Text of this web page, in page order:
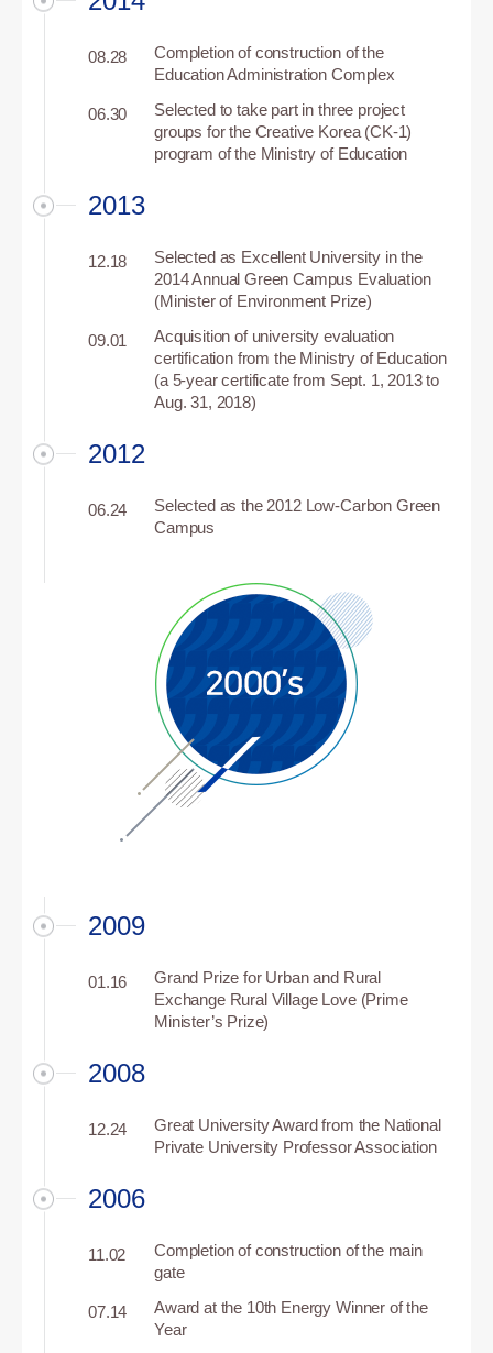
Completion of construction of the
Education Administration Complex
08.28
Selected to take part in three project
groups for the Creative Korea (CK-1)
program of the Ministry of Education
06.30
2013
12.18
Selected as Excellent University in the
2014 Annual Green Campus Evaluation
(Minister of Environment Prize)
09.01
Acquisition of university evaluation
certification from the Ministry of Education
(a 5-year certificate from Sept. 1, 2013 to
Aug. 31, 2018)
2012
Selected as the 2012 Low-Carbon Green
Campus
06.24
2009
01.16
Grand Prize for Urban and Rural
Exchange Rural Village Love (Prime
Minister’s Prize)
2008
Great University Award from the National
Private University Professor Association
12.24
2006
Completion of construction of the main
gate
11.02
Award at the 10th Energy Winner of the
Year
07.14